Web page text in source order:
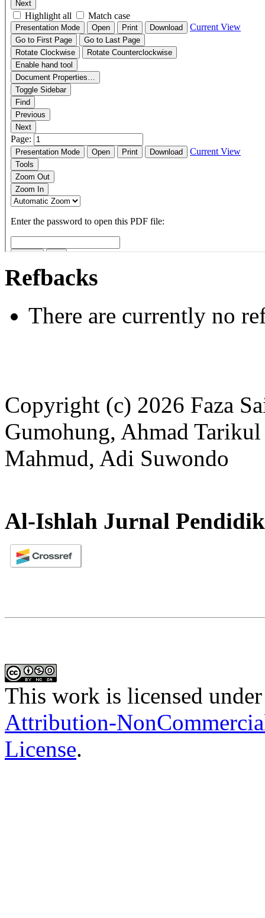
Refbacks
There are currently no
Copyright (c) 2026 Faza
Gumohung, Ahmad
Mahmud, Adi Suwondo
Al-Ishlah Jurnal
This work is licensed
Attribution-
License.